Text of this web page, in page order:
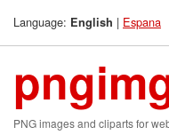
Language: English | Espana
PNG images and cliparts for